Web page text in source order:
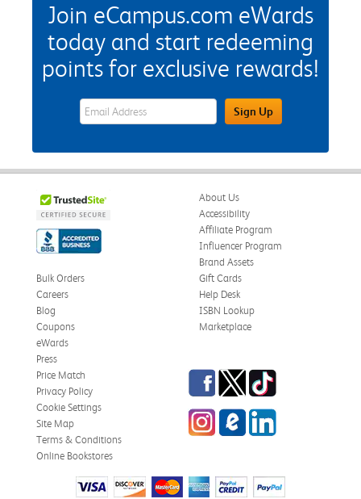
Join eCampus.com eWards
today and start redeeming
points for exclusive rewards!
eWards Sign Up Email Address FieldSign Up
About Us
Accessibility
Affiliate Program
Influencer Program
Brand Assets
Bulk Orders
Careers
Blog
Coupons
eWards
Gift Cards
Help Desk
ISBN Lookup
Marketplace
Press
Price Match
Privacy Policy
Cookie Settings
Site Map
Terms & Conditions
Online Bookstores
Facebook
TwitterTikTok
InstagrameCampus Blog
LinkedIn